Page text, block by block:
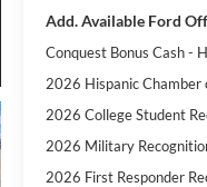
Add. Available Ford
Conquest Bonus Cash -
2026 Hispanic Chamber
2026 College Student
2026 Military
2026 First Responder